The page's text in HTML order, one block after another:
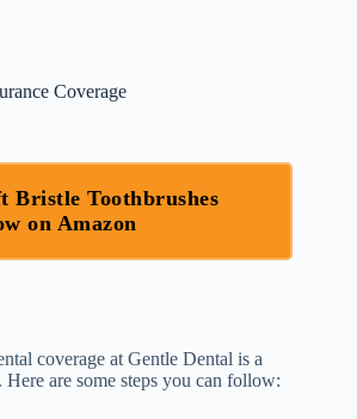
Coverage
Bristle Toothbrushes
on Amazon
coverage at Gentle Dental is a
are some steps you can follow: